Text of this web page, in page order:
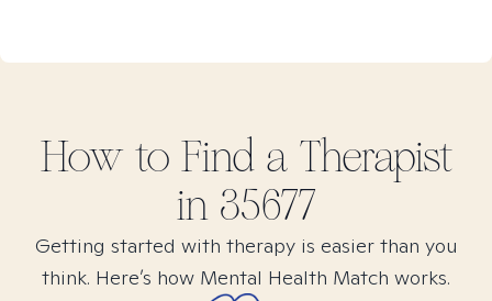
How to Find a Therapist
in 35677
Getting started with therapy is easier than you
think. Here’s how Mental Health Match works.